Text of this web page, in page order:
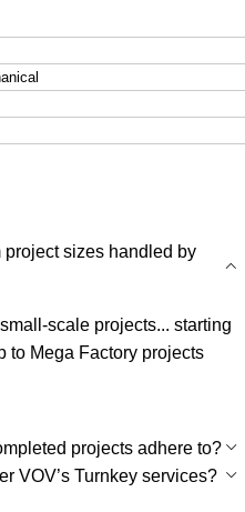
sizes handled by
scale projects... starting
to Mega Factory projects
projects adhere to?
VOV’s Turnkey services?